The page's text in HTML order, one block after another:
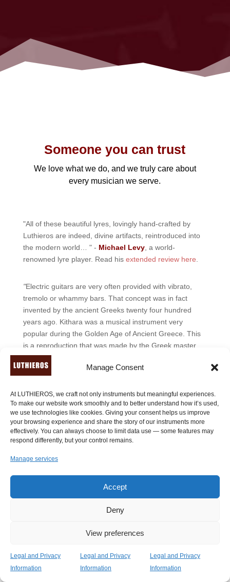
Manage Consent
At LUTHIEROS, we craft not only instruments but meaningful experiences.
To make our website work smoothly and to better understand how it’s used,
we use technologies like cookies. Giving your consent helps us improve
your browsing experience and share the story of our instruments more
effectively. You can always choose to limit data use — some features may
respond differently, but your control remains.
Manage services
Accept
Deny
View preferences
Legal and Privacy
Information
Legal and Privacy
Information
Legal and Privacy
Information
Someone you can trust
We love what we do, and we truly care about
every musician we serve.
"All of these beautiful lyres, lovingly hand-crafted by
Luthieros are indeed, divine artifacts, reintroduced into
the modern world… " - Michael Levy, a world-
renowned lyre player. Read his extended review here
"Electric guitars are very often provided with vibrato,
tremolo or whammy bars. That concept was in fact
invented by the ancient Greeks twenty four hundred
years ago. Kithara was a musical instrument very
popular during the Golden Age of Ancient Greece. This
is a reproduction that was made by the Greek master
luthier Anastasios Koumartizis of Luthieros Music
Instruments." -
Peter Pringle, a professional Canadian
Watch hisextended video review here.
"Can't be happier with my lyre! Learning how to play this
amazing piece of art! The lyre has amazing finishes and
you can feel it's made with love and skilfull hands." -
Jaume Gual Bennàssar
Our family is world-renowned for its
dedication, love and care. Here are
some amazing reviews concerning
our whole product range!